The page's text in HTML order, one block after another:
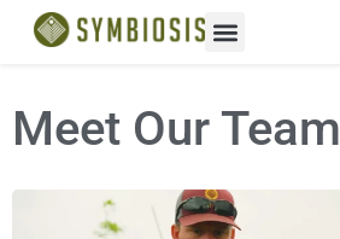
Meet Our Team